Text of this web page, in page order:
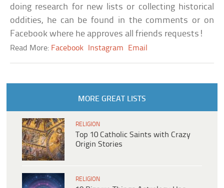
doing research for new lists or collecting historical
oddities, he can be found in the comments or on
Facebook where he approves all friends requests!
Read More: Facebook Instagram Email
MORE GREAT LISTS
RELIGION
Top 10 Catholic Saints with Crazy
Origin Stories
RELIGION